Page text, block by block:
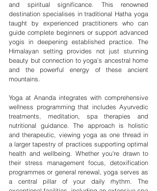
and spiritual significance. This renowned
destination specialises in traditional Hatha yoga
taught by experienced practitioners who can
guide complete beginners or support advanced
yogis in deepening established practice. The
Himalayan setting provides not just stunning
beauty but connection to yoga's ancestral home
and the powerful energy of these ancient
mountains.
Yoga at Ananda integrates with comprehensive
wellness programming that includes Ayurvedic
treatments, meditation, spa therapies and
nutritional guidance. The approach is holistic
and therapeutic, viewing yoga as one thread in
a larger tapestry of practices supporting optimal
health and wellbeing. Whether you're drawn to
their stress management focus, detoxification
programmes or general renewal, yoga serves as
a central pillar of your daily rhythm. The